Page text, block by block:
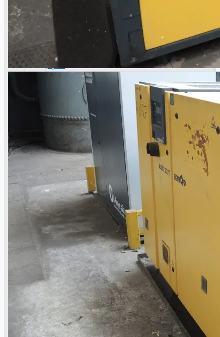
operations
ORIX Corporation USA Completes Acquisition
of Majority Stake in Hilco Global
Steel Production Lines in EAST JAPAN Works,
Japan
Flexible Section Rolling Mill by Stahl
Gerlafingen, Switzerland
“HAEUSLER” Welded Pipe Production Line,
South Korea
Vallourec Largest Seamless Pipe Production
Plants, Germany
Hanjin Philippines Shipyard, Philippines
Thyssenkrupp Steel Europe, Germany
Danieli Rebar Mill (2015) From Posco SS Vina,
Vietnam
Toyota Australia Plant Sale, Australia
Dongkuk Steel Mill Co.
Ford Motor Genk, Belgium
ABOUT US